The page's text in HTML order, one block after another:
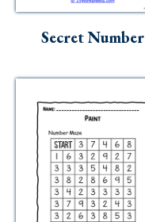
Secret Number